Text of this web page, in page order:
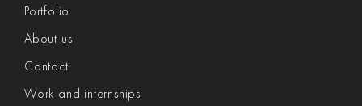
Portfolio
About us
Contact
Work and internships